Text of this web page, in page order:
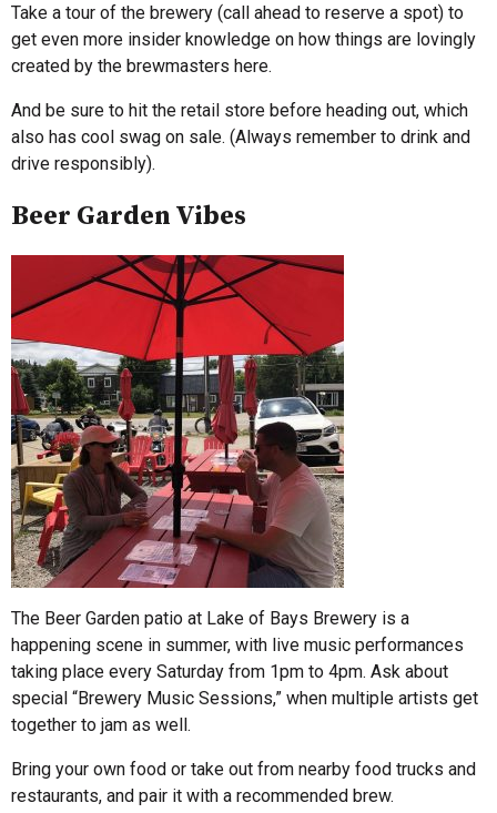
Take a tour of the brewery (call ahead to reserve a spot) to
get even more insider knowledge on how things are lovingly
created by the brewmasters here.
And be sure to hit the retail store before heading out, which
also has cool swag on sale. (Always remember to drink and
drive responsibly).
Beer Garden Vibes
The Beer Garden patio at Lake of Bays Brewery is a
happening scene in summer, with live music performances
taking place every Saturday from 1pm to 4pm. Ask about
special “Brewery Music Sessions,” when multiple artists get
together to jam as well.
Bring your own food or take out from nearby food trucks and
restaurants, and pair it with a recommended brew.